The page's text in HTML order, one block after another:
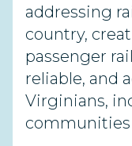
addressing
country,
passenger
reliable, and
Virginians,
communities